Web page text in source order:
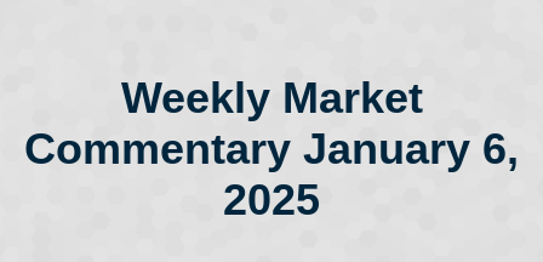
Weekly Market
Commentary January 6,
2025